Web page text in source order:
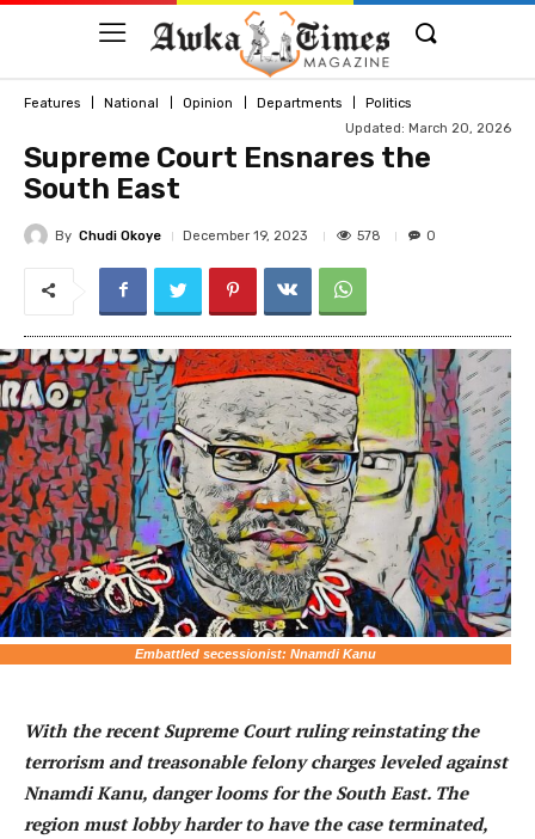
Features National Opinion Departments
Politics
Updated: March 20, 2026
Supreme Court Ensnares the
South East
By Chudi Okoye December 19, 2023 578 0
Embattled secessionist: Nnamdi Kanu
With the recent Supreme Court ruling reinstating the
terrorism and treasonable felony charges leveled against
Nnamdi Kanu, danger looms for the South East. The
region must lobby harder to have the case terminated,